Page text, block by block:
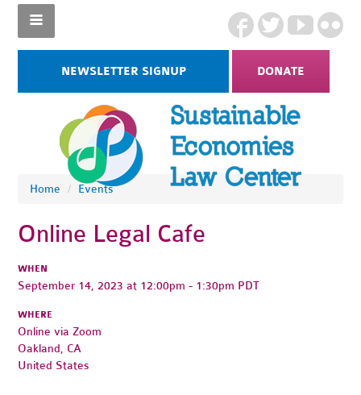
NEWSLETTER SIGNUP DONATE
Home / Events
Online Legal Cafe
WHEN
September 14, 2023 at 12:00pm - 1:30pm PDT
WHERE
Online via Zoom
Oakland, CA
United States